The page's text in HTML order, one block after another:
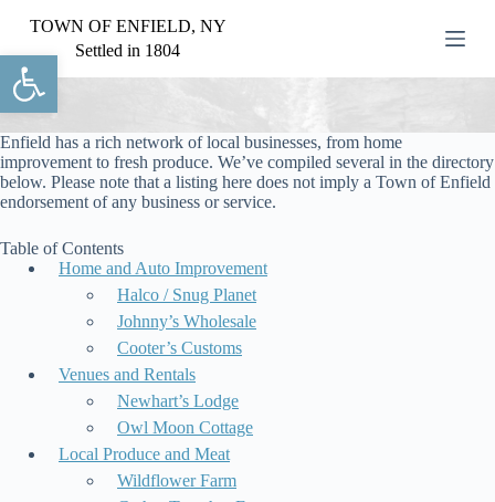
Open toolbar
S
i
p
t
c
o
n
t
n
t
TOWN OF ENFIELD, NY
Settled in 1804
Enfield has a rich network of local businesses, from home
improvement to fresh produce. We’ve compiled several in the directory
below. Please note that a listing here does not imply a Town of Enfield
endorsement of any business or service.
Table of Contents
Home and Auto Improvement
Halco / Snug Planet
Johnny’s Wholesale
Cooter’s Customs
Venues and Rentals
Newhart’s Lodge
Owl Moon Cottage
Local Produce and Meat
Wildflower Farm